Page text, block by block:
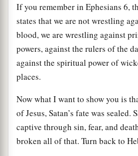
If you remember in Ephesians 6,
states that we are not wrestling
blood, we are wrestling against
powers, against the rulers of the
against the spiritual power of
places.
Now what I want to show you is
of Jesus, Satan’s fate was sealed.
captive through sin, fear, and
broken all of that. Turn back to